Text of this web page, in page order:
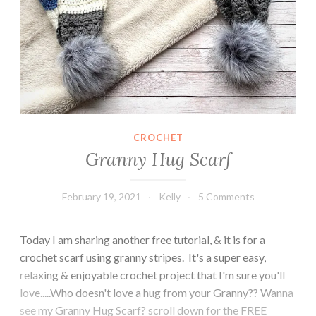
CROCHET
Granny Hug Scarf
February 19, 2021 Kelly 5 Comments
Today I am sharing another free tutorial, & it is for a
crochet scarf using granny stripes. It's a super easy,
relaxing & enjoyable crochet project that I'm sure you'll
love.....Who doesn't love a hug from your Granny?? Wanna
see my Granny Hug Scarf? scroll down for the FREE